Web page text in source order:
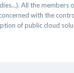
All the members
with the
of public cloud